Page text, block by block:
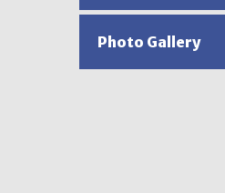
Photo Gallery